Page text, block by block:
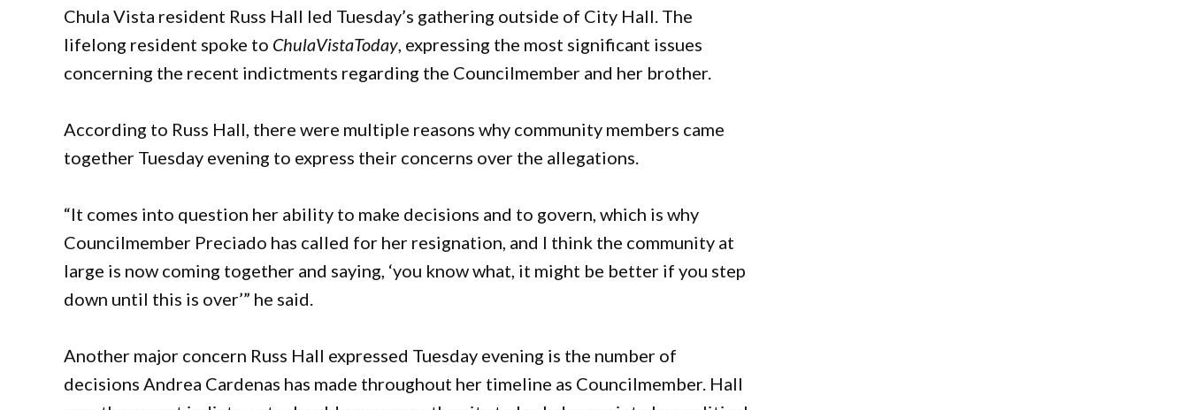
Chula Vista resident Russ Hall led Tuesday’s gathering outside of City Hall. The
lifelong resident spoke to ChulaVistaToday, expressing the most significant issues
concerning the recent indictments regarding the Councilmember and her brother.
According to Russ Hall, there were multiple reasons why community members came
together Tuesday evening to express their concerns over the allegations.
“It comes into question her ability to make decisions and to govern, which is why
Councilmember Preciado has called for her resignation, and I think the community at
large is now coming together and saying, ‘you know what, it might be better if you step
down until this is over’” he said.
Another major concern Russ Hall expressed Tuesday evening is the number of
decisions Andrea Cardenas has made throughout her timeline as Councilmember. Hall